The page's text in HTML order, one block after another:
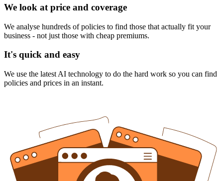
We look at price and coverage
We analyse hundreds of policies to find those that actually fit your
business - not just those with cheap premiums.
It's quick and easy
We use the latest AI technology to do the hard work so you can find
policies and prices in an instant.